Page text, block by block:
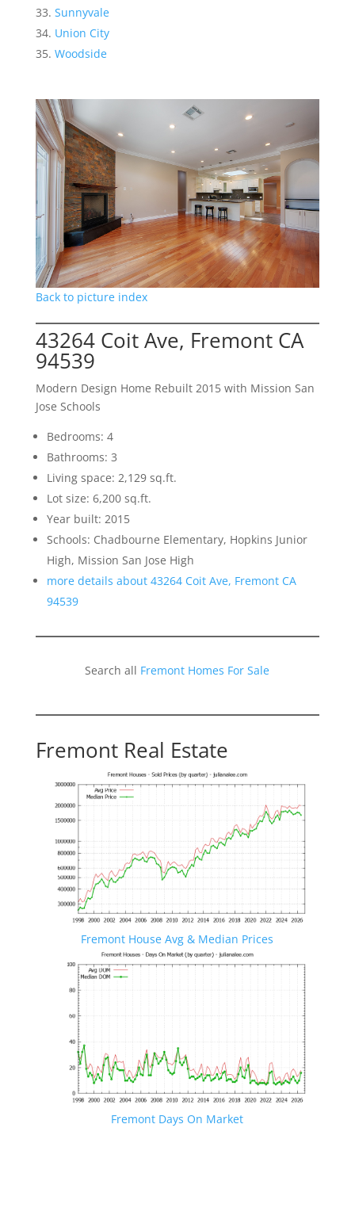
Sunnyvale
Union City
Woodside
Back to picture index
43264 Coit Ave, Fremont CA
94539
Modern Design Home Rebuilt 2015 with Mission San
Jose Schools
Bedrooms: 4
Bathrooms: 3
Living space: 2,129 sq.ft.
Lot size: 6,200 sq.ft.
Year built: 2015
Schools: Chadbourne Elementary, Hopkins Junior
High, Mission San Jose High
more details about 43264 Coit Ave, Fremont CA
94539
Search all Fremont Homes For Sale
Fremont Real Estate
Fremont House Avg & Median Prices
Fremont Days On Market